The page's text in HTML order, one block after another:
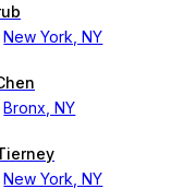
New York, NY
Bronx, NY
New York, NY